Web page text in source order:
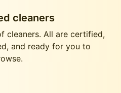
cleaners
cleaners. All are certified,
and ready for you to